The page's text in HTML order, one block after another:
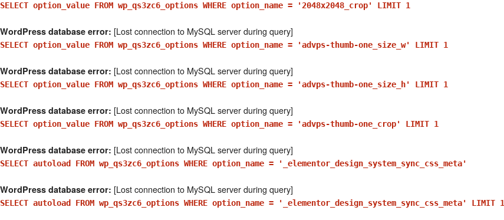
SELECT option_value FROM wp_qs3zc6_options WHERE option_name = '2048x2048_crop' LIMIT 1
WordPress database error: [Lost connection to MySQL server during query]
SELECT option_value FROM wp_qs3zc6_options WHERE option_name = 'advps-thumb-one_size_w' LIMIT 1
WordPress database error: [Lost connection to MySQL server during query]
SELECT option_value FROM wp_qs3zc6_options WHERE option_name = 'advps-thumb-one_size_h' LIMIT 1
WordPress database error: [Lost connection to MySQL server during query]
SELECT option_value FROM wp_qs3zc6_options WHERE option_name = 'advps-thumb-one_crop' LIMIT 1
WordPress database error: [Lost connection to MySQL server during query]
SELECT autoload FROM wp_qs3zc6_options WHERE option_name = '_elementor_design_system_sync_css_meta'
WordPress database error: [Lost connection to MySQL server during query]
SELECT autoload FROM wp_qs3zc6_options WHERE option_name = '_elementor_design_system_sync_css_meta' LIMIT 1